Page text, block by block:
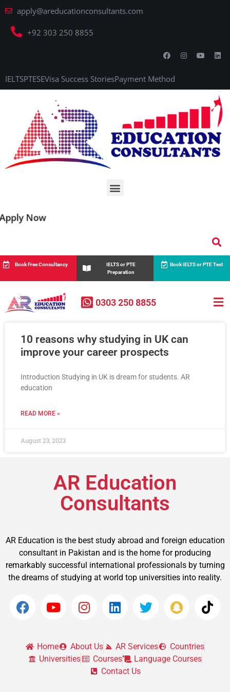
apply@areducationconsultants.com
+92 303 250 8855
IELTSPTESEVisa Success StoriesPayment Method
Apply Now
Book Free Consultancy
IELTS or PTE
Preparation
Book IELTS or PTE Test
0303 250 8855
10 reasons why studying in UK can
improve your career prospects
Introduction Studying in UK is dream for students. AR
education
READ MORE »
August 23, 2023
AR Education
Consultants
AR Education is the best study abroad and foreign education
consultant in Pakistan and is the home for producing
remarkably successful international professionals by turning
the dreams of studying at world top universities into reality.
Home About Us AR Services
Countries
Universities
Courses
Language Courses
Contact Us